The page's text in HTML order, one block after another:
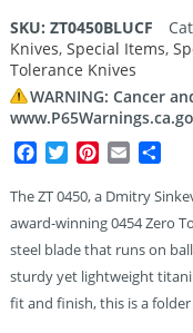
SKU: ZT0450BLUCF
Knives, Special Items,
Tolerance Knives
WARNING: Cancer
Facebook
TwitterPinterest
Email
The ZT 0450, a Dmitry
award-winning 0454 Zero
steel blade that runs on
sturdy yet lightweight
fit and finish, this is a